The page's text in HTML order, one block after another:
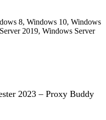
8, Windows 10, Windows
2019, Windows Server
2023 – Proxy Buddy